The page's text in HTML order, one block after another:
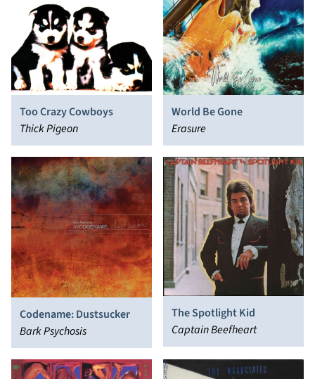
Too Crazy Cowboys
Thick Pigeon
World Be Gone
Erasure
Codename: Dustsucker
Bark Psychosis
The Spotlight Kid
Captain Beefheart